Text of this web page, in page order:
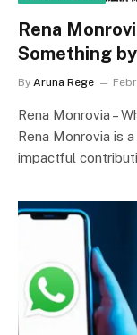
Rena
Something
By Aruna Rege
Rena Monrovia –
Rena Monrovia is
impactful